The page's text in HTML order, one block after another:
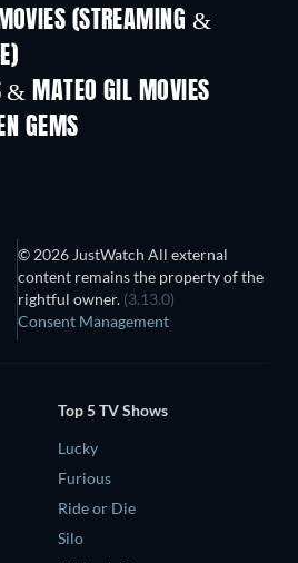
(STREAMING &
& MATEO GIL MOVIES
GEMS
© 2026 JustWatch All external
content remains the property of the
rightful owner. (3.13.0)
Consent Management
Top 5 TV Shows
Lucky
Furious
Ride or Die
Silo